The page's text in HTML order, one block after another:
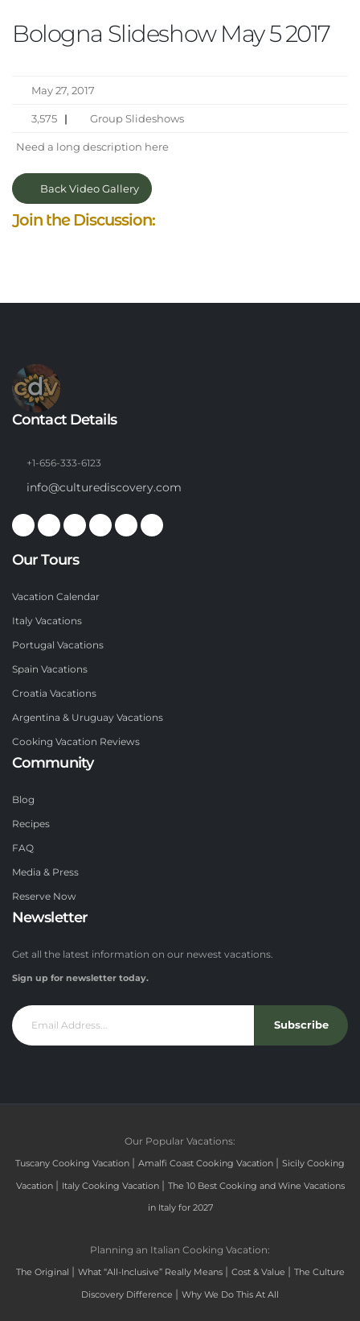
Bologna Slideshow May 5 2017
May 27, 2017
3,575 | Group Slideshows
Need a long description here
Back Video Gallery
Join the Discussion:
Contact Details
+1-656-333-6123
info@culturediscovery.com
Our Tours
Vacation Calendar
Italy Vacations
Portugal Vacations
Spain Vacations
Croatia Vacations
Argentina & Uruguay Vacations
Cooking Vacation Reviews
Community
Blog
Recipes
FAQ
Media & Press
Reserve Now
Newsletter
Get all the latest information on our newest vacations.
Sign up for newsletter today.
Subscribe
Our Popular Vacations:
Tuscany Cooking Vacation | Amalfi Coast Cooking Vacation | Sicily Cooking
Vacation | Italy Cooking Vacation | The 10 Best Cooking and Wine Vacations
in Italy for 2027
Planning an Italian Cooking Vacation:
The Original | What “All-Inclusive” Really Means | Cost & Value | The Culture
Discovery Difference | Why We Do This At All